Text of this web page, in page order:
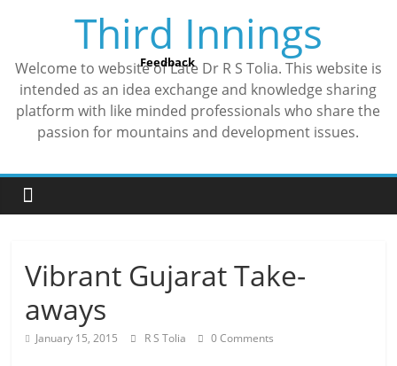
Third Innings
Welcome to website of Late Dr R S Tolia. This website is
intended as an idea exchange and knowledge sharing
platform with like minded professionals who share the
passion for mountains and development issues.
Vibrant Gujarat Take-
aways
January 15, 2015 R S Tolia 0 Comments
Feedback